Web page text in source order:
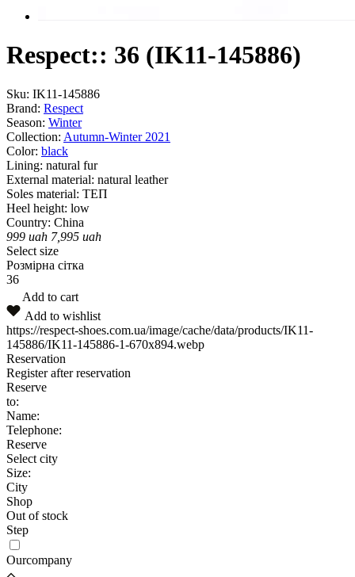
Respect:: 36 (IK11-145886)
Sku: IK11-145886
Brand: Respect
Season: Winter
Collection: Autumn-Winter 2021
Color: black
Lining: natural fur
External material: natural leather
Soles material: ТЕП
Heel height: low
Country: China
999 uah 7,995 uah
Select size
Розмірна сітка
36
Add to cart
Add to wishlist
https://respect-shoes.com.ua/image/cache/data/products/IK11-
145886/IK11-145886-1-670x894.webp
Reservation
Register after reservation
Reserve
to:
Name:
Telephone:
Reserve
Select city
Size:
City
Shop
Out of stock
Step
Ourcompany